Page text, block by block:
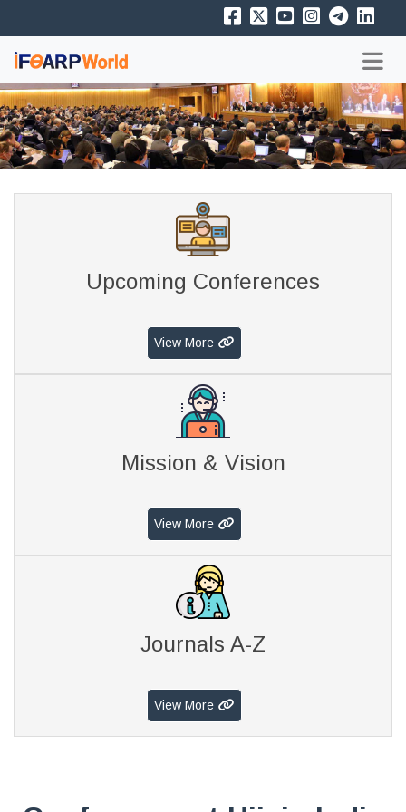
Upcoming Conferences
View More
Mission & Vision
View More
Journals A-Z
View More